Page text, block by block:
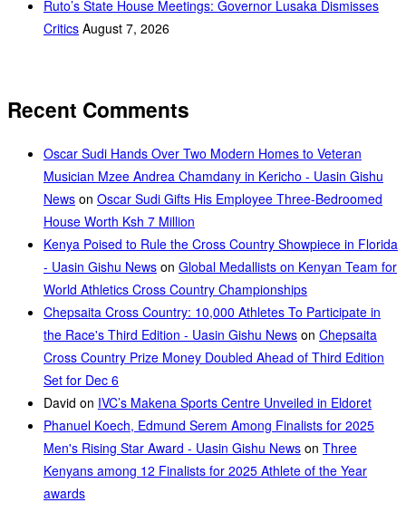
Ruto’s State House Meetings: Governor Lusaka Dismisses
Critics August 7, 2026
Recent Comments
Oscar Sudi Hands Over Two Modern Homes to Veteran
Musician Mzee Andrea Chamdany in Kericho - Uasin Gishu
News on Oscar Sudi Gifts His Employee Three-Bedroomed
House Worth Ksh 7 Million
Kenya Poised to Rule the Cross Country Showpiece in Florida
- Uasin Gishu News on Global Medallists on Kenyan Team for
World Athletics Cross Country Championships
Chepsaita Cross Country: 10,000 Athletes To Participate in
the Race's Third Edition - Uasin Gishu News on Chepsaita
Cross Country Prize Money Doubled Ahead of Third Edition
Set for Dec 6
David on IVC’s Makena Sports Centre Unveiled in Eldoret
Phanuel Koech, Edmund Serem Among Finalists for 2025
Men's Rising Star Award - Uasin Gishu News on Three
Kenyans among 12 Finalists for 2025 Athlete of the Year
awards